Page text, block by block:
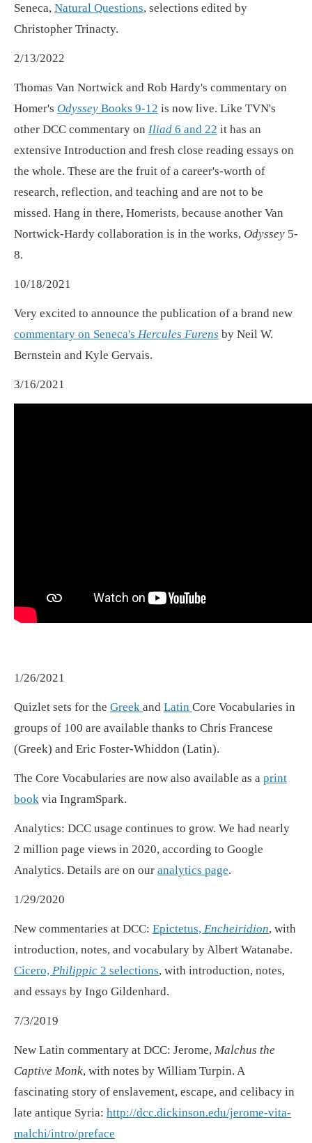
Seneca, Natural Questions, selections edited by
Christopher Trinacty.
2/13/2022
Thomas Van Nortwick and Rob Hardy's commentary on
Homer's Odyssey Books 9-12 is now live. Like TVN's
other DCC commentary on Iliad 6 and 22 it has an
extensive Introduction and fresh close reading essays on
the whole. These are the fruit of a career's-worth of
research, reflection, and teaching and are not to be
missed. Hang in there, Homerists, because another Van
Nortwick-Hardy collaboration is in the works, Odyssey 5-
8.
10/18/2021
Very excited to announce the publication of a brand new
commentary on Seneca's Hercules Furens by Neil W.
Bernstein and Kyle Gervais.
3/16/2021
1/26/2021
Quizlet sets for the Greek and Latin Core Vocabularies in
groups of 100 are available thanks to Chris Francese
(Greek) and Eric Foster-Whiddon (Latin).
The Core Vocabularies are now also available as a print
book via IngramSpark.
Analytics: DCC usage continues to grow. We had nearly
2 million page views in 2020, according to Google
Analytics. Details are on our analytics page.
1/29/2020
New commentaries at DCC: Epictetus, Encheiridion, with
introduction, notes, and vocabulary by Albert Watanabe.
Cicero, Philippic 2 selections, with introduction, notes,
and essays by Ingo Gildenhard.
7/3/2019
New Latin commentary at DCC: Jerome, Malchus the
Captive Monk, with notes by William Turpin. A
fascinating story of enslavement, escape, and celibacy in
late antique Syria: http://dcc.dickinson.edu/jerome-vita-
malchi/intro/preface